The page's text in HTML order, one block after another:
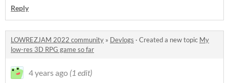
Reply
LOWREZJAM 2022 community » Devlogs · Created a new topic My
low-res 3D RPG game so far
4 years ago (1 edit)